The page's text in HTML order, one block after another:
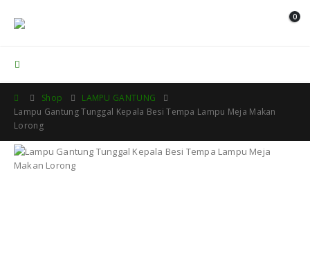
0
Shop
LAMPU GANTUNG
Lampu Gantung Tunggal Kepala Besi Tempa Lampu Meja Makan
Lorong